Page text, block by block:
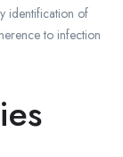
identification of
to infection